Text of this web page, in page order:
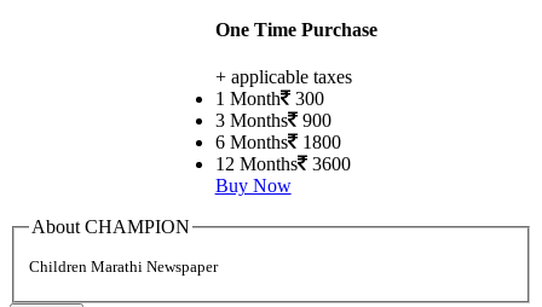
One Time Purchase
+ applicable taxes
1 Month 300
3 Months 900
6 Months 1800
12 Months 3600
Buy Now
About CHAMPION
Children Marathi Newspaper